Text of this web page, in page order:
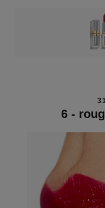
6 -